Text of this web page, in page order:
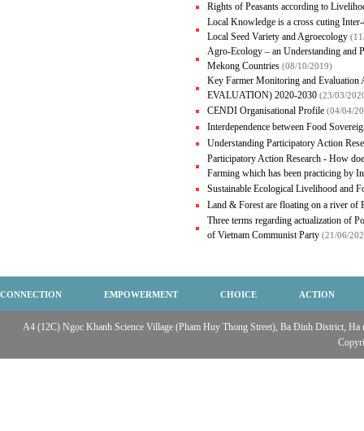
Rights of Peasants according to
Local Knowledge is a cross cuting
Local Seed Variety and Agroecology
Agro-Ecology – an Understanding and
Mekong Countries (08/10/2019)
Key Farmer Monitoring and
EVALUATION) 2020-2030 (23/03/
CENDI Organisational Profile (04/04/
Interdependence between Food
Understanding Participatory Action
Participatory Action Research - How
Farming which has been practicing by
Sustainable Ecological Livelihood and
Land & Forest are floating on a river of
Three terms regarding actualization of
of Vietnam Communist Party (21/06/
CONNECTION EMPOWERMENT CHOICE ACTION
A4 (12C) Ngọc Khanh Science Village (Pham Huy Thong Street), Ba Đinh District,